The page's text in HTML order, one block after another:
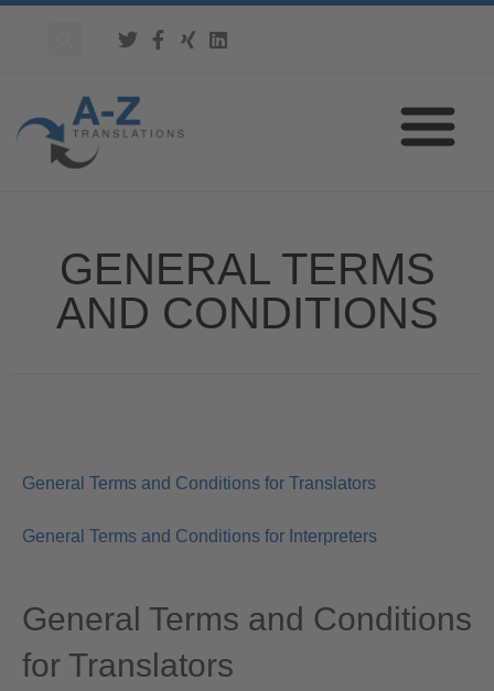
GENERAL TERMS
AND CONDITIONS
General Terms and Conditions for Translators
General Terms and Conditions for Interpreters
General Terms and Conditions
for Translators